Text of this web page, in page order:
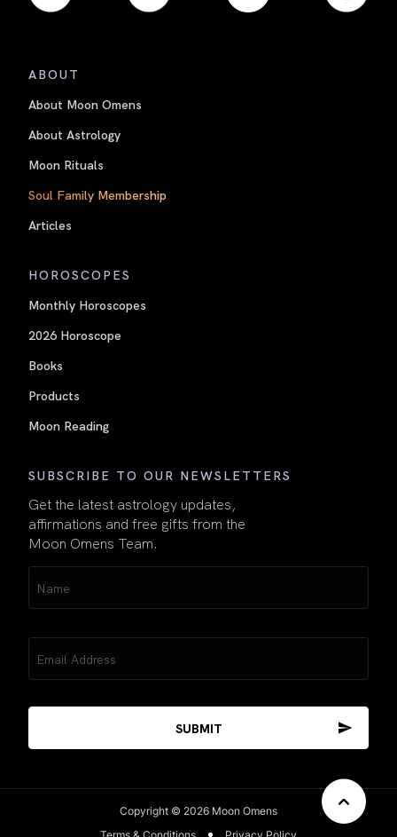
ABOUT
About Moon Omens
About Astrology
Moon Rituals
Soul Family Membership
Articles
HOROSCOPES
Monthly Horoscopes
2026 Horoscope
Books
Products
Moon Reading
SUBSCRIBE TO OUR NEWSLETTERS
Get the latest astrology updates,
affirmations and free gifts from the
Moon Omens Team.
(Required)
(Required)
Copyright © 2026 Moon Omens